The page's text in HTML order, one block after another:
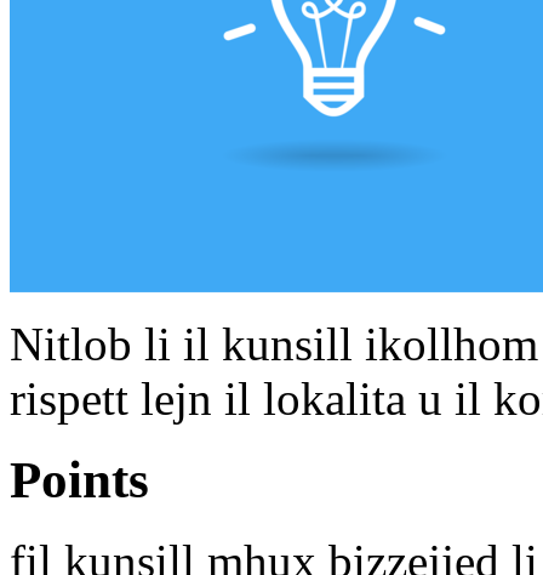
Nitlob li il kunsill ikollhom
rispett lejn il lokalita u il
Points
fil kunsill mhux bizzejjed